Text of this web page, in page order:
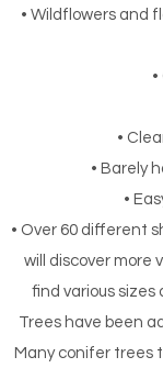
• Wildflowers and
•
• Barely
•
• Over 60 different
will discover more
find various sizes
Trees have been
Many conifer trees